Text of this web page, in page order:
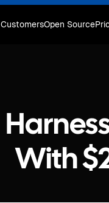
CustomersOpen Source
With